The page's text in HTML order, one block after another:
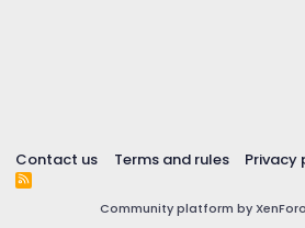
Contact us Terms and rules Privacy
R
S
Community platform by XenForo